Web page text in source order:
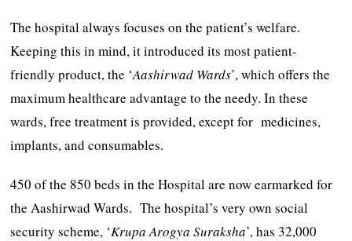
The hospital always focuses on the patient’s welfare.
Keeping this in mind, it introduced its most patient-
friendly product, the ‘Aashirwad Wards’, which offers the
maximum healthcare advantage to the needy. In these
wards, free treatment is provided, except for medicines,
implants, and consumables.
450 of the 850 beds in the Hospital are now earmarked for
the Aashirwad Wards. The hospital’s very own social
security scheme, ‘Krupa Arogya Suraksha’, has 32,000